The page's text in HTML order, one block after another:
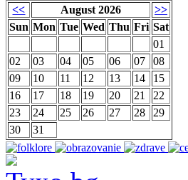
<< August 2026
>>
Sun Mon Tue Wed Thu Fri Sat
01
02
03 04 05 06 07
08
09
10 11 12 13 14
15
16
17 18 19 20 21
22
23
24 25 26 27 28
29
30
31